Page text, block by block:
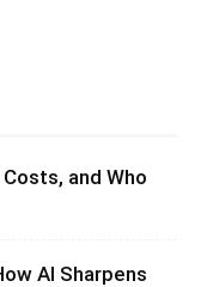
and Who
AI Sharpens